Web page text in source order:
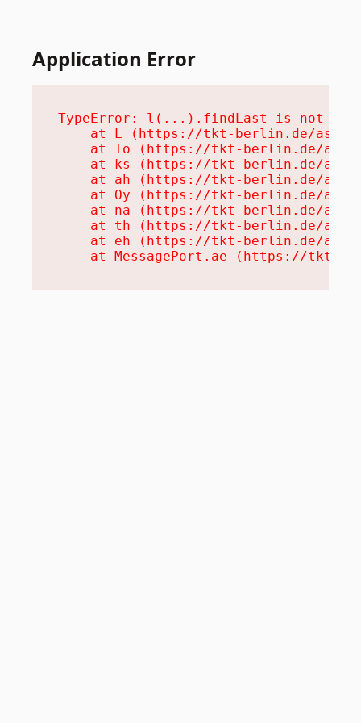
Application Error
TypeError: l(...).findLast is not a
at L (https://tkt-berlin.de/
at To (https://tkt-berlin.de/
at ks (https://tkt-berlin.de/
at ah (https://tkt-berlin.de/
at Oy (https://tkt-berlin.de/
at na (https://tkt-berlin.de/
at th (https://tkt-berlin.de/
at eh (https://tkt-berlin.de/
at MessagePort.ae (https://tkt-